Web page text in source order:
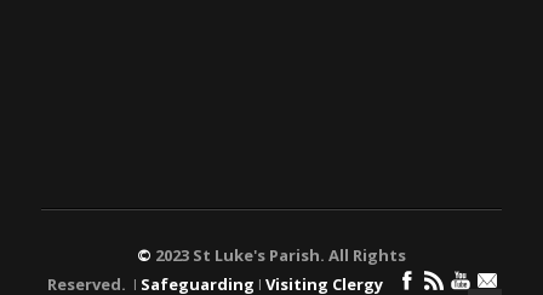
© 2023 St Luke's Parish. All Rights
Reserved. ǀ Safeguarding ǀ Visiting Clergy